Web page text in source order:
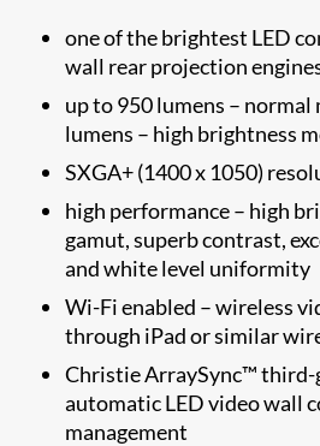
one of the brightest LED
wall rear projection
up to 950 lumens – normal
lumens – high brightness
SXGA+ (1400 x 1050)
high performance – high
gamut, superb contrast,
and white level uniformity
Wi-Fi enabled – wireless
through iPad or similar
Christie ArraySync™
automatic LED video wall
management